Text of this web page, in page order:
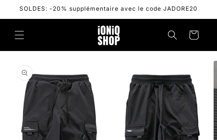
Skip to
SOLDES: -20% supplémentaire avec le code JADORE20
Cart
product
information